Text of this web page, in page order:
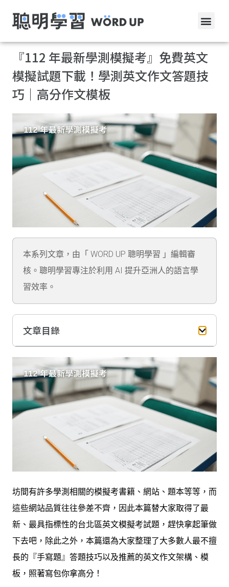
『112 年最新學測模擬考』免費英文
模擬試題下載！學測英文作文答題技
巧｜高分作文模板
本系列文章，由「 WORD UP 聰明學習 」編輯審
核。聰明學習專注於利用 AI 提升亞洲人的語言學
習效率。
文章目錄
坊間有許多學測相關的模擬考書籍、網站、題本等等，而
這些網站品質往往參差不齊，因此本篇替大家取得了最
新、最具指標性的台北區英文模擬考試題，趕快拿起筆做
下去吧，除此之外，本篇還為大家整理了大多數人最不擅
長的『手寫題』答題技巧以及推薦的英文作文架構、模
板，照著寫包你拿高分！